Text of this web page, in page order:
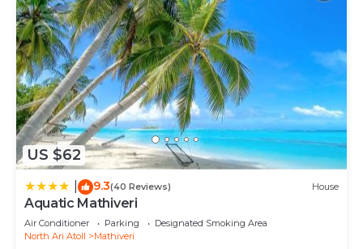
US $62
9.3(40 Reviews) House
Aquatic Mathiveri
Air Conditioner Parking
Designated Smoking Area
North Ari Atoll
Mathiveri